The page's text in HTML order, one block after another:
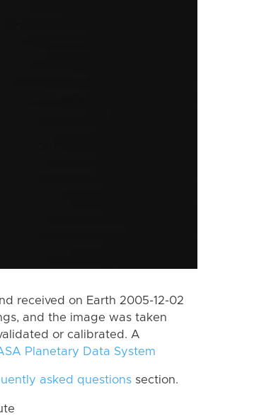
received on Earth 2005-12-02
and the image was taken
or calibrated. A
Planetary Data System
asked questions section.